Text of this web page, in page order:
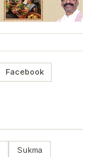
Facebook
Sukma